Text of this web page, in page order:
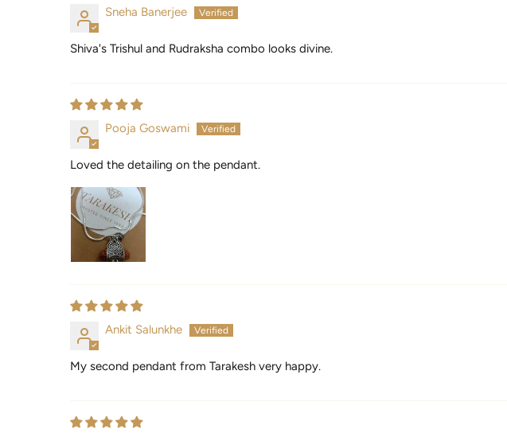
Sneha Banerjee
Shiva's Trishul and Rudraksha combo looks divine.
Pooja Goswami
Loved the detailing on the pendant.
Ankit Salunkhe
My second pendant from Tarakesh very happy.